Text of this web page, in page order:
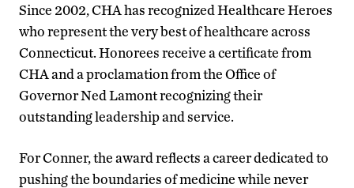
Since 2002, CHA has recognized Healthcare Heroes
who represent the very best of healthcare across
Connecticut. Honorees receive a certificate from
CHA and a proclamation from the Office of
Governor Ned Lamont recognizing their
outstanding leadership and service.
For Conner, the award reflects a career dedicated to
pushing the boundaries of medicine while never